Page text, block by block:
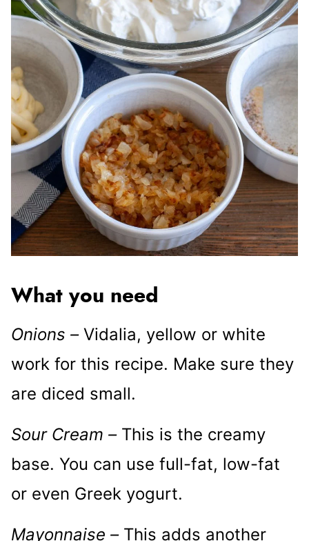
What you need
Onions – Vidalia, yellow or white
work for this recipe. Make sure they
are diced small.
Sour Cream – This is the creamy
base. You can use full-fat, low-fat
or even Greek yogurt.
Mayonnaise – This adds another